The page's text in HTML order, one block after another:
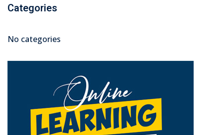
Categories
No categories